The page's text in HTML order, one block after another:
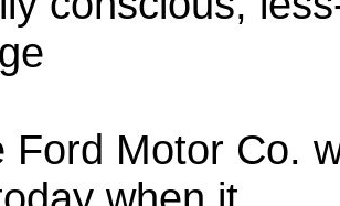
Ford Motor Co.